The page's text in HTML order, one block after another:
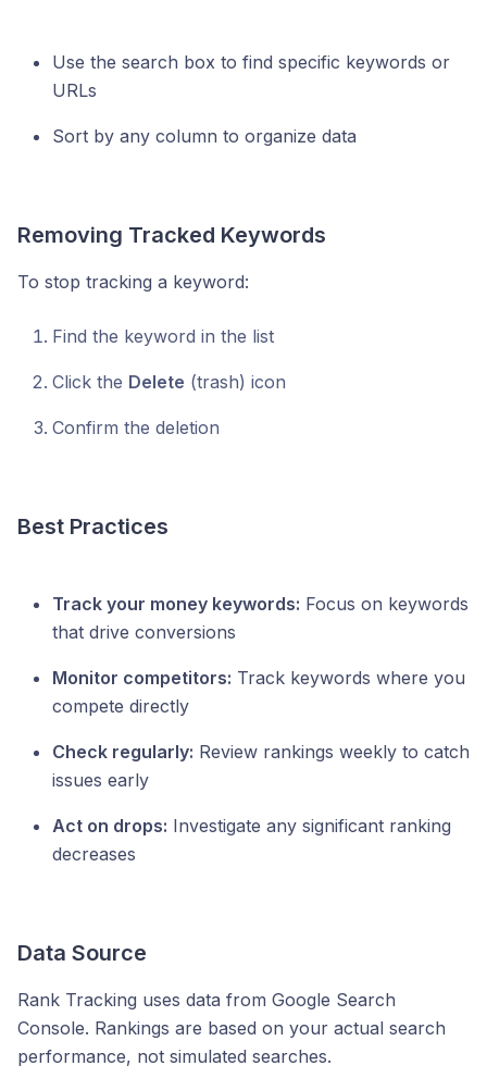
Use the search box to find specific keywords or
URLs
Sort by any column to organize data
Removing Tracked Keywords
To stop tracking a keyword:
Find the keyword in the list
Click the Delete (trash) icon
Confirm the deletion
Best Practices
Track your money keywords: Focus on keywords
that drive conversions
Monitor competitors: Track keywords where you
compete directly
Check regularly: Review rankings weekly to catch
issues early
Act on drops: Investigate any significant ranking
decreases
Data Source
Rank Tracking uses data from Google Search
Console. Rankings are based on your actual search
performance, not simulated searches.